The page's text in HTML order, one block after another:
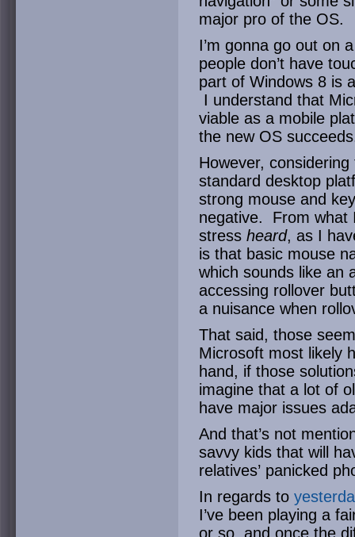
major pro of the OS.
I’m gonna go out on
people don’t have
part of Windows 8 is
I understand that
viable as a mobile
the new OS
However,
standard desktop
strong mouse and
negative. From what
stress heard, as I
is that basic mouse
which sounds like an
accessing rollover
a nuisance when
That said, those
Microsoft most likely
hand, if those
imagine that a lot of
have major issues
And that’s not
savvy kids that will
relatives’ panicked
In regards to
I’ve been playing a
or so, and once the